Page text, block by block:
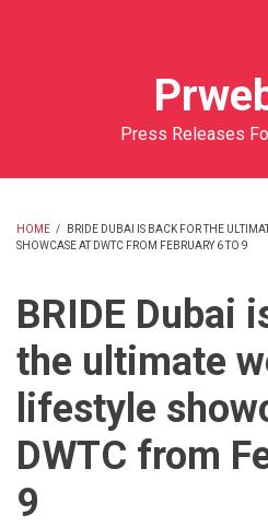
Press Releases
BREADCRUMB
HOME /
BRIDE DUBAI IS BACK FOR THE
SHOWCASE AT DWTC FROM FEBRUARY 6 TO 9
BRIDE Dubai
the ultimate
lifestyle
DWTC from
9